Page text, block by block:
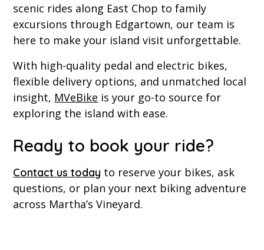
scenic rides along East Chop to family
excursions through Edgartown, our team is
here to make your island visit unforgettable.
With high-quality pedal and electric bikes,
flexible delivery options, and unmatched local
insight, MVeBike is your go-to source for
exploring the island with ease.
Ready to book your ride?
Contact us today to reserve your bikes, ask
questions, or plan your next biking adventure
across Martha’s Vineyard.